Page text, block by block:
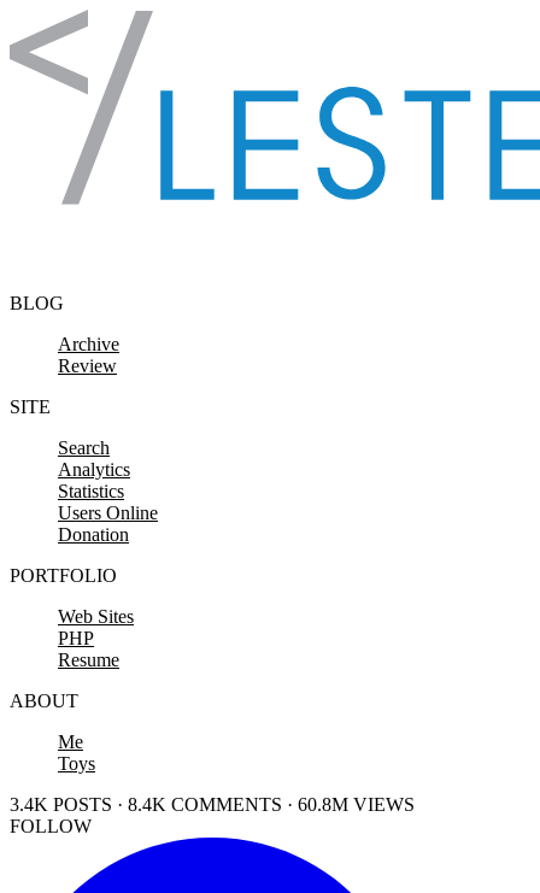
Skip to content
BLOG
Archive
Review
SITE
Search
Analytics
Statistics
Users Online
Donation
PORTFOLIO
Web Sites
PHP
Resume
ABOUT
Me
Toys
3.4K POSTS · 8.4K COMMENTS · 60.8M VIEWS
FOLLOW